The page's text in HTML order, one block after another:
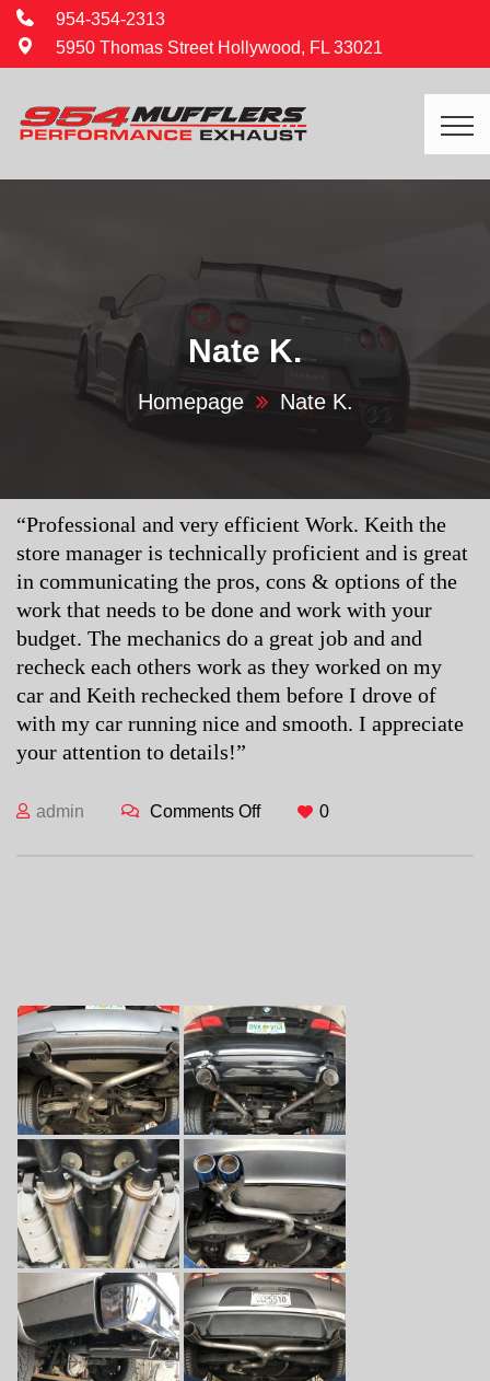
954-354-2313
5950 Thomas Street Hollywood, FL 33021
Nate K.
Homepage Nate K.
“Professional and very efficient Work. Keith the
store manager is technically proficient and is great
in communicating the pros, cons & options of the
work that needs to be done and work with your
budget. The mechanics do a great job and and
recheck each others work as they worked on my
car and Keith rechecked them before I drove of
with my car running nice and smooth. I appreciate
your attention to details!”
admin Comments Offon Nate K.
0